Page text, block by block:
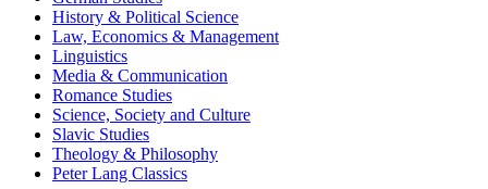
History & Political Science
Law, Economics & Management
Linguistics
Media & Communication
Romance Studies
Science, Society and Culture
Slavic Studies
Theology & Philosophy
Peter Lang Classics